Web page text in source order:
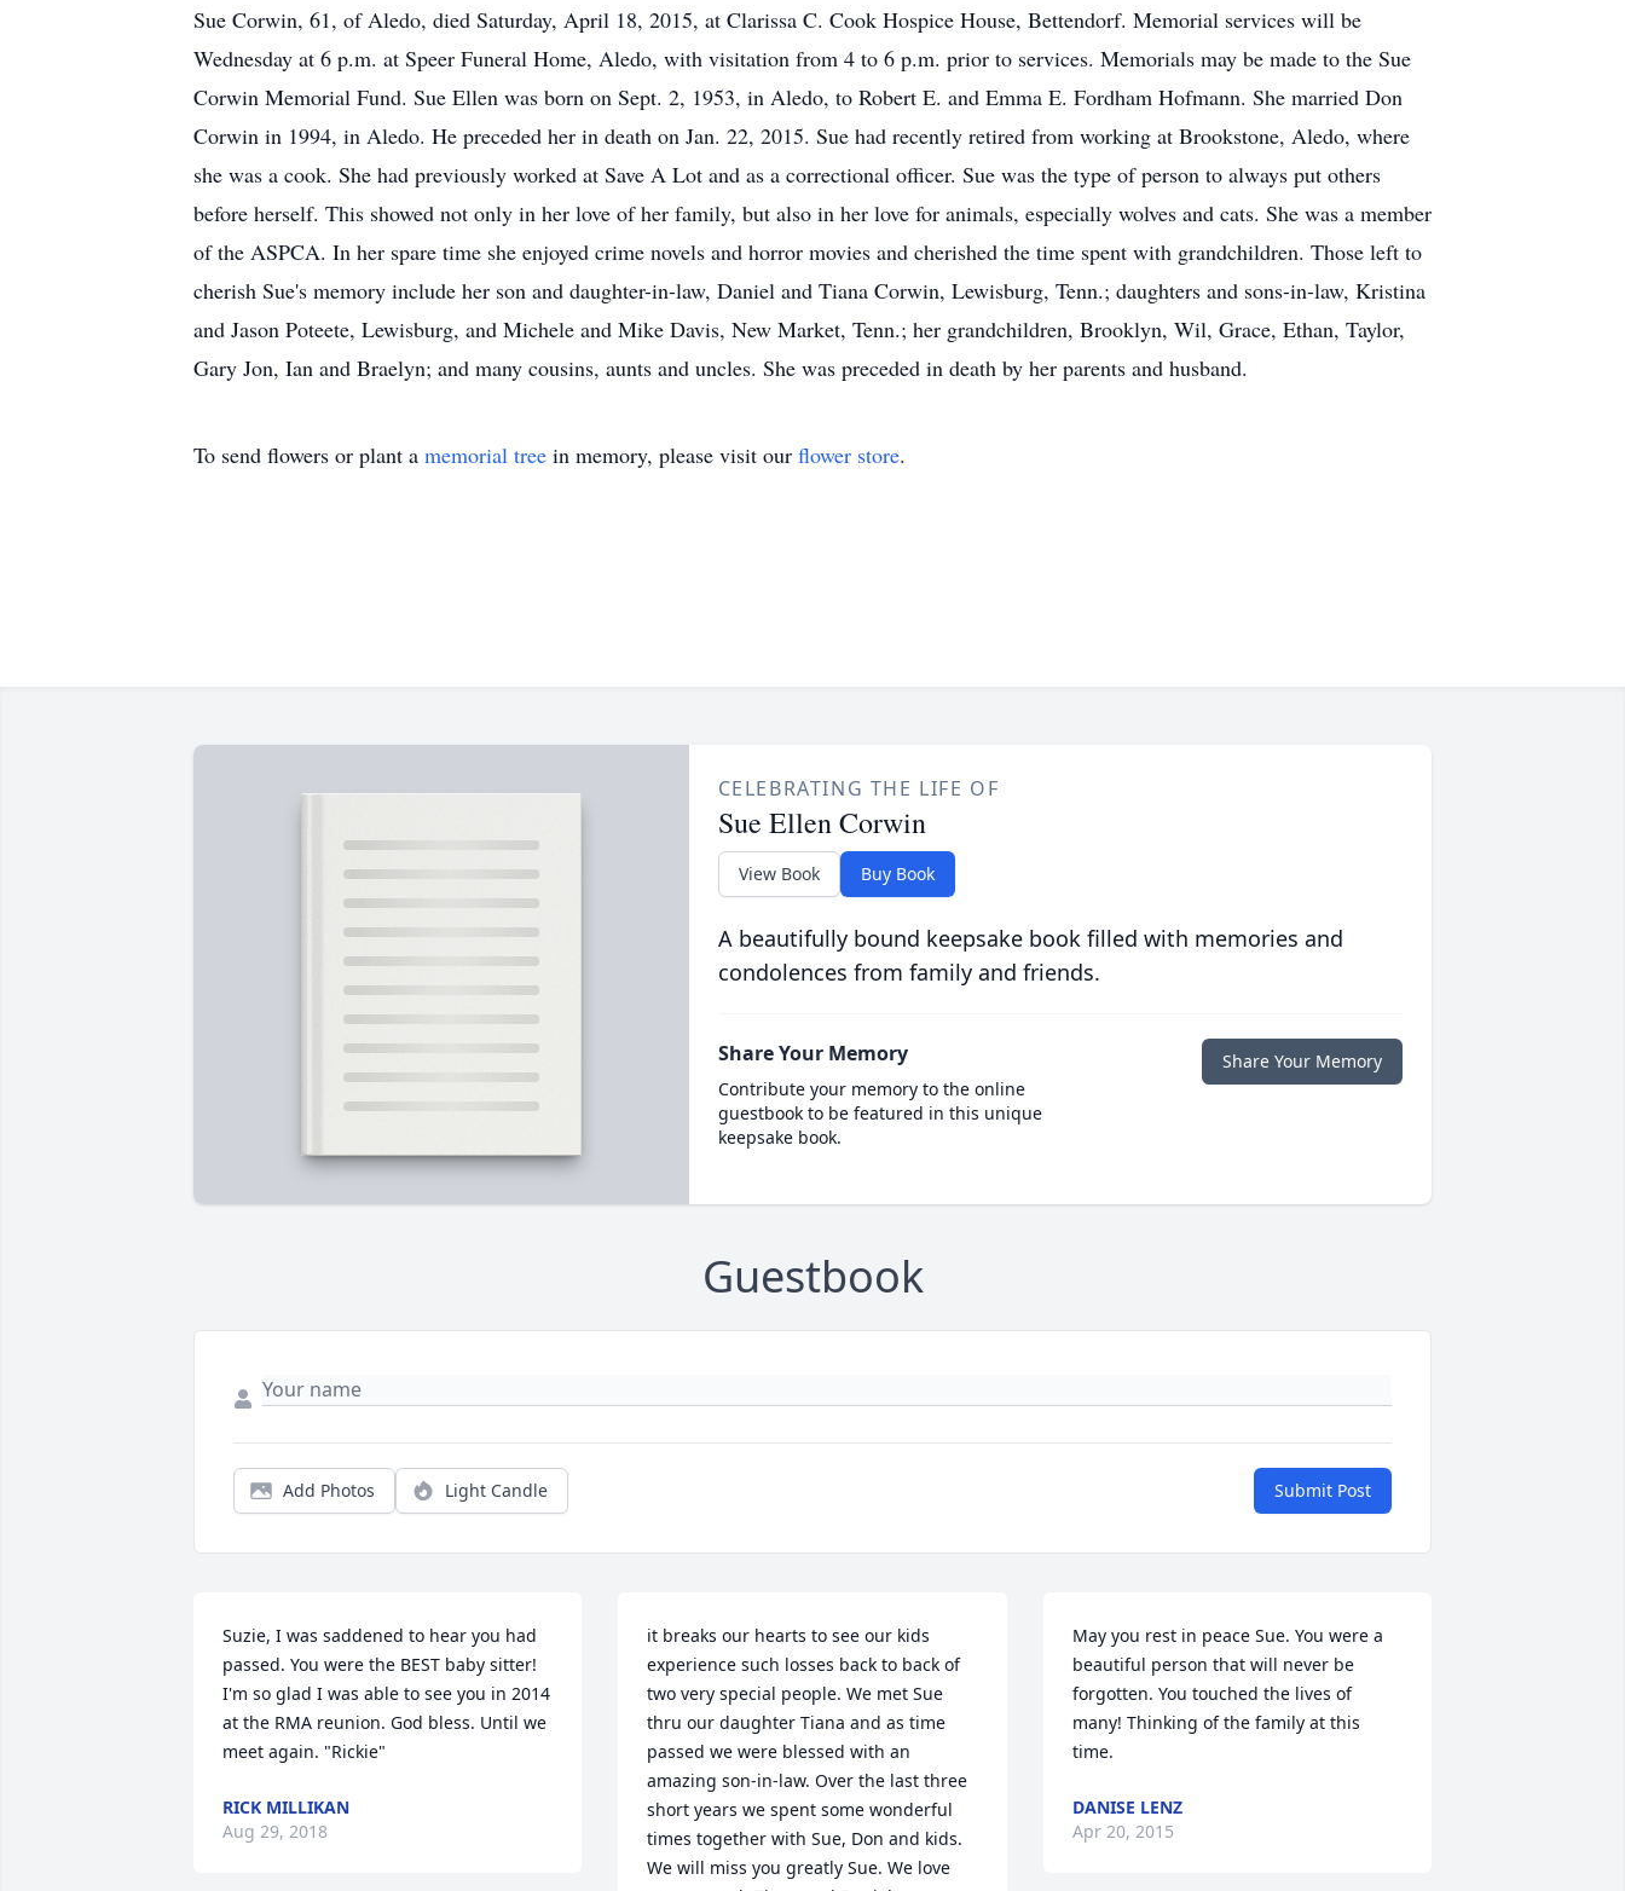
Sue Corwin, 61, of Aledo, died Saturday, April 18, 2015, at Clarissa C. Cook Hospice House, Bettendorf. Memorial services will be
Wednesday at 6 p.m. at Speer Funeral Home, Aledo, with visitation from 4 to 6 p.m. prior to services. Memorials may be made to the Sue
Corwin Memorial Fund. Sue Ellen was born on Sept. 2, 1953, in Aledo, to Robert E. and Emma E. Fordham Hofmann. She married Don
Corwin in 1994, in Aledo. He preceded her in death on Jan. 22, 2015. Sue had recently retired from working at Brookstone, Aledo, where
she was a cook. She had previously worked at Save A Lot and as a correctional officer. Sue was the type of person to always put others
before herself. This showed not only in her love of her family, but also in her love for animals, especially wolves and cats. She was a member
of the ASPCA. In her spare time she enjoyed crime novels and horror movies and cherished the time spent with grandchildren. Those left to
cherish Sue's memory include her son and daughter-in-law, Daniel and Tiana Corwin, Lewisburg, Tenn.; daughters and sons-in-law, Kristina
and Jason Poteete, Lewisburg, and Michele and Mike Davis, New Market, Tenn.; her grandchildren, Brooklyn, Wil, Grace, Ethan, Taylor,
Gary Jon, Ian and Braelyn; and many cousins, aunts and uncles. She was preceded in death by her parents and husband.
To send flowers or plant a memorial tree in memory, please visit our flower store.
CELEBRATING THE LIFE OF
Sue Ellen Corwin
View Book Buy Book
A beautifully bound keepsake book filled with memories and
condolences from family and friends.
Share Your Memory
Contribute your memory to the online
guestbook to be featured in this unique
keepsake book.
Share Your Memory
Guestbook
Add Photos Light Candle Submit Post
Suzie, I was saddened to hear you had
passed. You were the BEST baby sitter!
I'm so glad I was able to see you in 2014
at the RMA reunion. God bless. Until we
meet again. "Rickie"
RICK MILLIKAN
Aug 29, 2018
it breaks our hearts to see our kids
experience such losses back to back of
two very special people. We met Sue
thru our daughter Tiana and as time
passed we were blessed with an
amazing son-in-law. Over the last three
short years we spent some wonderful
times together with Sue, Don and kids.
We will miss you greatly Sue. We love
May you rest in peace Sue. You were a
beautiful person that will never be
forgotten. You touched the lives of
many! Thinking of the family at this
time.
DANISE LENZ
Apr 20, 2015